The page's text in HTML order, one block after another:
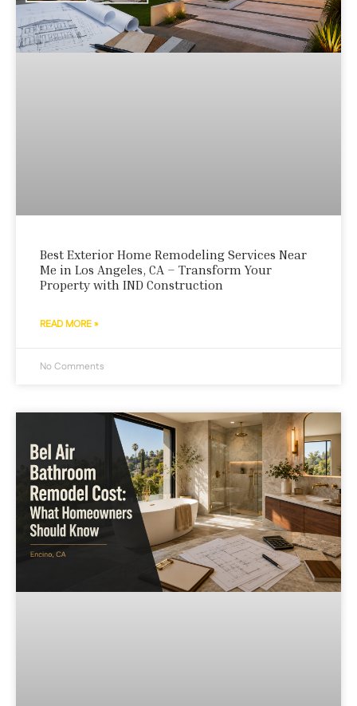
Best Exterior Home Remodeling Services Near
Me in Los Angeles, CA – Transform Your
Property with IND Construction
READ MORE »
No Comments